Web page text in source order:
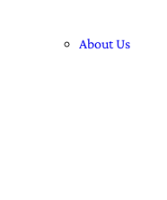
About Us